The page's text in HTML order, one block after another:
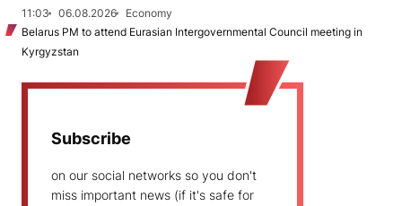
11:03
06.08.2026
Economy
Belarus PM to attend Eurasian Intergovernmental Council meeting in
Kyrgyzstan
Subscribe
on our social networks so you don't
miss important news (if it's safe for